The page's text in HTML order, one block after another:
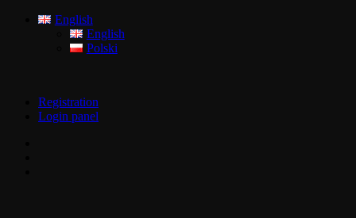
English
English
Polski
Registration
Login panel